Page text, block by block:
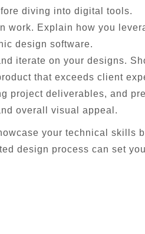
diving into digital tools.
work. Explain how you
design software.
iterate on your designs.
that exceeds client
project deliverables, and
overall visual appeal.
your technical skills
design process can set